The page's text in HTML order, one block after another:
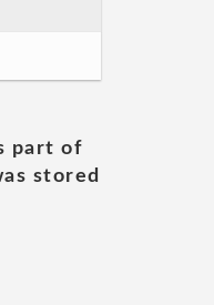
part of
stored